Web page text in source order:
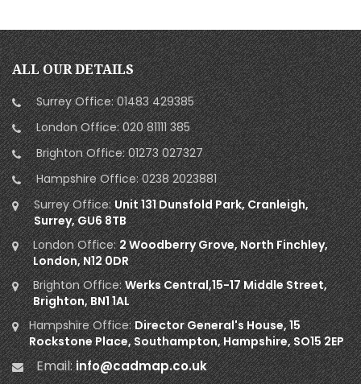
ALL OUR DETAILS
Surrey Office:01483 429385
London Office:020 81111 385
Brighton Office:01273 027327
Hampshire Office:0238 2023881
Surrey Office:Unit 131 Dunsfold Park, Cranleigh,
Surrey, GU6 8TB
London Office:2 Woodberry Grove, North Finchley,
London, N12 0DR
Brighton Office:Werks Central,15-17 Middle Street,
Brighton, BN1 1AL
Hampshire Office:Director General's House, 15
Rockstone Place, Southampton, Hampshire, SO15 2EP
Email:info@cadmap.co.uk